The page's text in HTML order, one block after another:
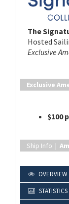
The
Hosted
Exclusive
Exclusive
$100
Ship Info |
OVERVIEW
STATISTICS